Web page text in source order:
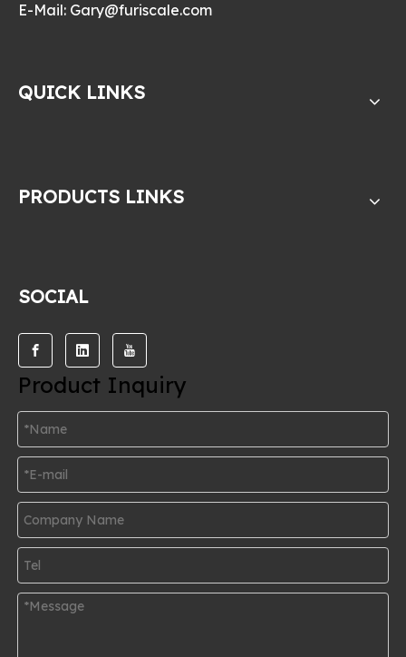
E-Mail: Gary@furiscale.com
QUICK LINKS
PRODUCTS LINKS
SOCIAL
Product Inquiry